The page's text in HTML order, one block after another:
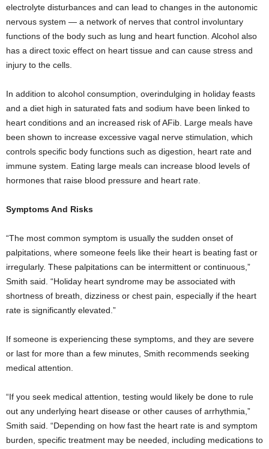
electrolyte disturbances and can lead to changes in the autonomic
nervous system — a network of nerves that control involuntary
functions of the body such as lung and heart function. Alcohol also
has a direct toxic effect on heart tissue and can cause stress and
injury to the cells.
In addition to alcohol consumption, overindulging in holiday feasts
and a diet high in saturated fats and sodium have been linked to
heart conditions and an increased risk of AFib. Large meals have
been shown to increase excessive vagal nerve stimulation, which
controls specific body functions such as digestion, heart rate and
immune system. Eating large meals can increase blood levels of
hormones that raise blood pressure and heart rate.
Symptoms And Risks
“The most common symptom is usually the sudden onset of
palpitations, where someone feels like their heart is beating fast or
irregularly. These palpitations can be intermittent or continuous,”
Smith said. “Holiday heart syndrome may be associated with
shortness of breath, dizziness or chest pain, especially if the heart
rate is significantly elevated.”
If someone is experiencing these symptoms, and they are severe
or last for more than a few minutes, Smith recommends seeking
medical attention.
“If you seek medical attention, testing would likely be done to rule
out any underlying heart disease or other causes of arrhythmia,”
Smith said. “Depending on how fast the heart rate is and symptom
burden, specific treatment may be needed, including medications to